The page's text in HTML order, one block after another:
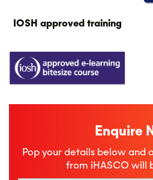
IOSH approved training
Enquire
Pop your details below and
from iHASCO will